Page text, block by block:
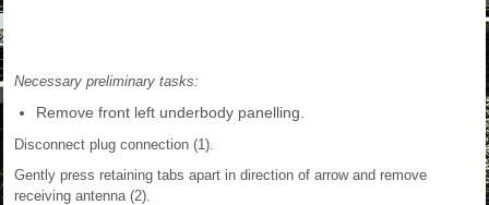
Necessary preliminary tasks:
Remove front left underbody panelling.
Disconnect plug connection (1).
Gently press retaining tabs apart in direction of arrow and remove
receiving antenna (2).